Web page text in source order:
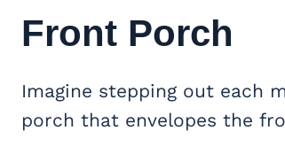
Front Porch
Imagine stepping out each
porch that envelopes the